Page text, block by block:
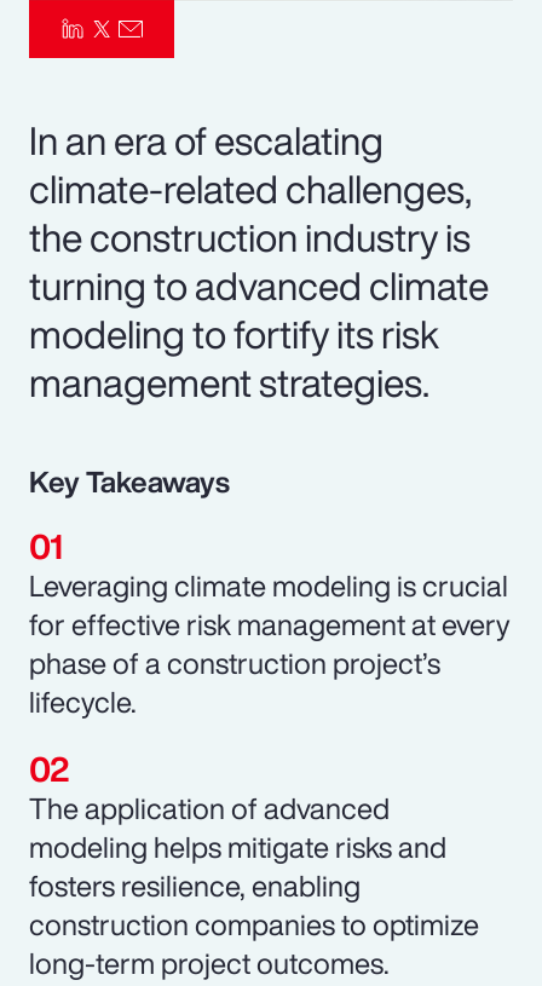
In an era of escalating
climate-related challenges,
the construction industry is
turning to advanced climate
modeling to fortify its risk
management strategies.
Key Takeaways
Leveraging climate modeling is crucial
for effective risk management at every
phase of a construction project’s
lifecycle.
The application of advanced
modeling helps mitigate risks and
fosters resilience, enabling
construction companies to optimize
long-term project outcomes.